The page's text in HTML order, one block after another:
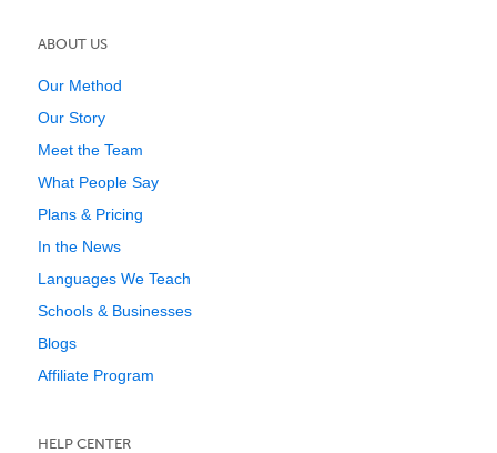
ABOUT US
Our Method
Our Story
Meet the Team
What People Say
Plans & Pricing
In the News
Languages We Teach
Schools & Businesses
Blogs
Affiliate Program
HELP CENTER